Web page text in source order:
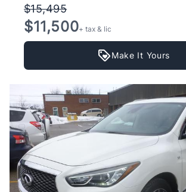
$15,495
$11,500+ tax & lic
Make It Yours